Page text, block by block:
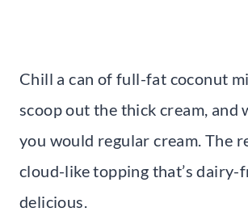
Chill a can of full-fat coconut
scoop out the thick cream, and
you would regular cream. The
cloud-like topping that’s dairy-
delicious.